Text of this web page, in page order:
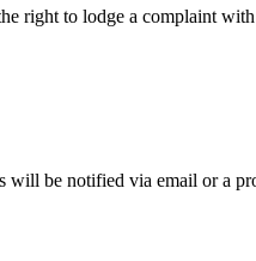
right to lodge a complaint
be notified via email or a